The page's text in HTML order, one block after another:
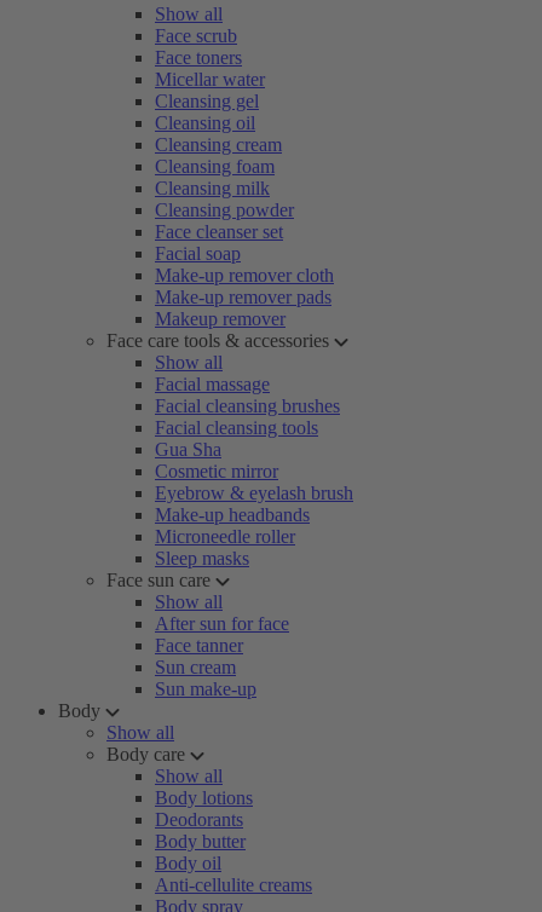
Show all
Face scrub
Face toners
Micellar water
Cleansing gel
Cleansing oil
Cleansing cream
Cleansing foam
Cleansing milk
Cleansing powder
Face cleanser set
Facial soap
Make-up remover cloth
Make-up remover pads
Makeup remover
Face care tools & accessories
Show all
Facial massage
Facial cleansing brushes
Facial cleansing tools
Gua Sha
Cosmetic mirror
Eyebrow & eyelash brush
Make-up headbands
Microneedle roller
Sleep masks
Face sun care
Show all
After sun for face
Face tanner
Sun cream
Sun make-up
Body
Show all
Body care
Show all
Body lotions
Deodorants
Body butter
Body oil
Anti-cellulite creams
Body spray